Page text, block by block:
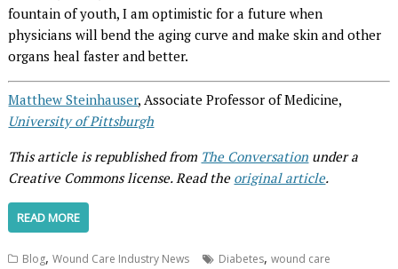
fountain of youth, I am optimistic for a future when
physicians will bend the aging curve and make skin and other
organs heal faster and better.
Matthew Steinhauser, Associate Professor of Medicine,
University of Pittsburgh
This article is republished from The Conversation under a
Creative Commons license. Read the original article.
READ MORE
Blog,Wound Care Industry News Diabetes,wound care